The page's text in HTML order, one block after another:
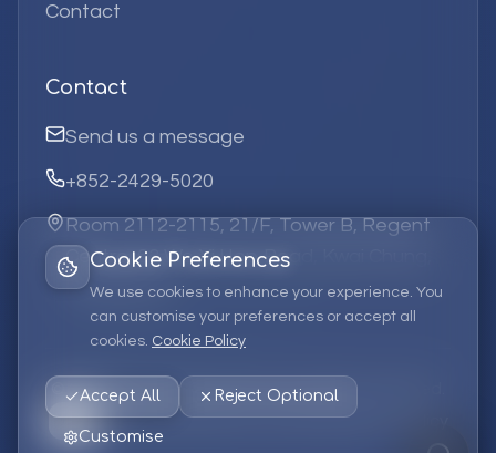
Cookie Preferences
We use cookies to enhance your experience. You
can customise your preferences or accept all
cookies. Cookie Policy
Accept All Reject Optional
Customise
Contact
Contact
Send us a message
+852-2429-5020
Room 2112-2115, 21/F, Tower B, Regent
Centre, 63 Wo Yi Hop Road, Kwai Chung,
Hong Kong
2026 Elufa SystemsLimited.All rights reserved.
Privacy PolicyTerms of ServiceCookie Policy